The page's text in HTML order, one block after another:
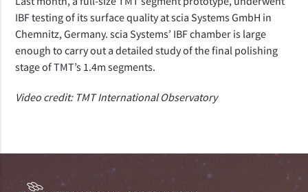
IBF testing of its surface quality at scia Systems GmbH in
Chemnitz, Germany. scia Systems’ IBF chamber is large
enough to carry out a detailed study of the final polishing
stage of TMT’s 1.4m segments.
Video credit: TMT International Observatory